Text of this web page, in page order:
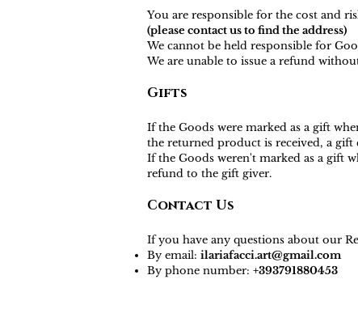
You are responsible for the cost and
(please contact us to find the address)
We cannot be held responsible for
We are unable to issue a refund
Gifts
If the Goods were marked as a gift
the returned product is received, a
If the Goods weren't marked as a gift
refund to the gift giver.
Contact Us
If you have any questions about our
By email: ilariafacci.art@gmail.com
By phone number: +393791880453